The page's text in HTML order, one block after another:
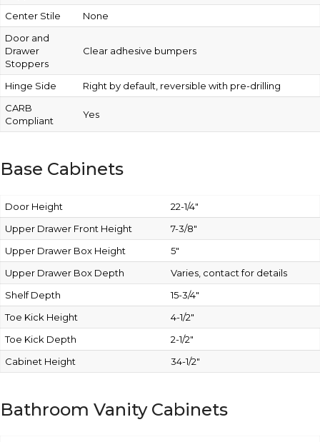
Center Stile
None
Door and
Drawer
Stoppers
Clear adhesive bumpers
Hinge Side
Right by default, reversible with pre-drilling
CARB
Compliant
Yes
Base Cabinets
Door Height
22-1/4″
Upper Drawer Front Height
7-3/8″
Upper Drawer Box Height
5″
Upper Drawer Box Depth
Varies, contact for details
Shelf Depth
15-3/4″
Toe Kick Height
4-1/2″
Toe Kick Depth
2-1/2″
Cabinet Height
34-1/2″
Bathroom Vanity Cabinets